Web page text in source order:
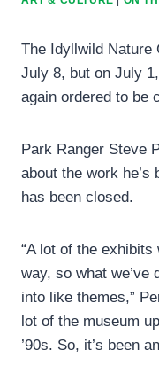
The Idyllwild Nature
July 8, but on July
again ordered to be
Park Ranger Steve
about the work he’s
has been closed.
“A lot of the exhibits
way, so what we’ve
into like themes,”
lot of the museum
’90s. So, it’s been